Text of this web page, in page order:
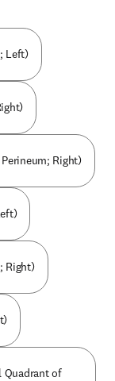
Left)
Right)
Right)
Quadrant of